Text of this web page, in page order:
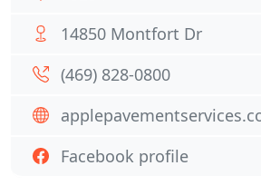
14850 Montfort Dr
(469) 828-0800
Facebook profile